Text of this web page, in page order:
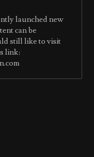
launched new
can be
still like to visit
link: